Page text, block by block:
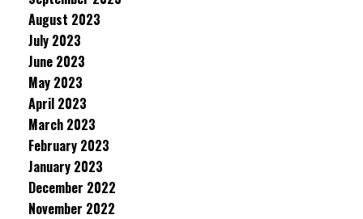
August 2023
July 2023
June 2023
May 2023
April 2023
March 2023
February 2023
January 2023
December 2022
November 2022